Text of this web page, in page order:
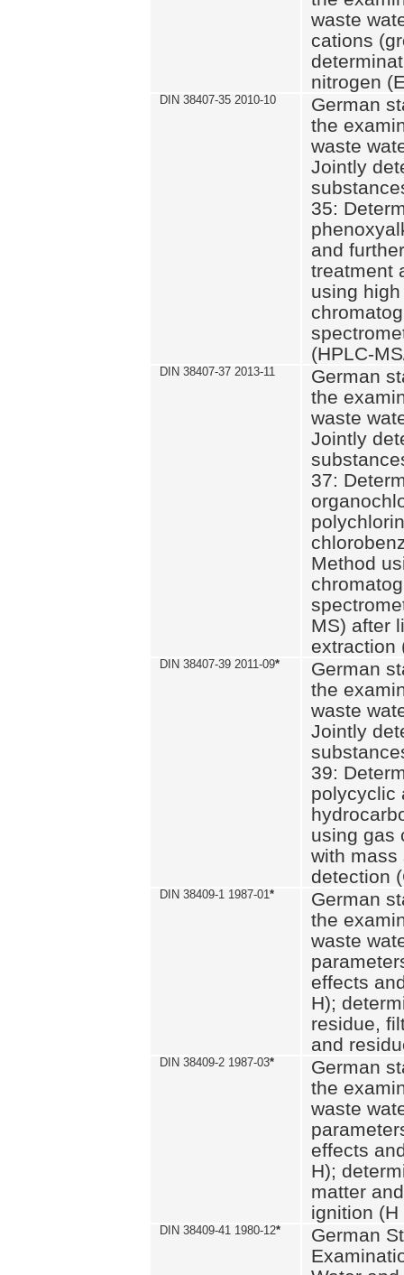
waste
cations
nitrogen
DIN 38407-35 2010-10
German
the
waste
Jointly
35:
and
treatment
using
(HPLC-
DIN 38407-37 2013-11
German
the
waste
Jointly
37:
Method
MS) after
extraction
DIN 38407-39 2011-09*
German
the
waste
Jointly
39:
polycyclic
using gas
with mass
detection
DIN 38409-1 1987-01*
German
the
waste
effects
H);
residue,
and
DIN 38409-2 1987-03*
German
the
waste
effects
H);
matter
ignition (H
DIN 38409-41 1980-12*
German